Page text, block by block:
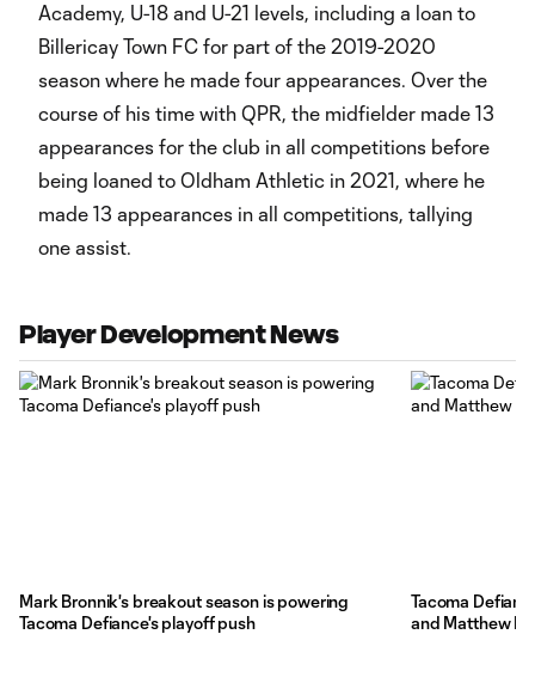
Academy, U-18 and U-21 levels, including a loan to
Billericay Town FC for part of the 2019-2020
season where he made four appearances. Over the
course of his time with QPR, the midfielder made 13
appearances for the club in all competitions before
being loaned to Oldham Athletic in 2021, where he
made 13 appearances in all competitions, tallying
one assist.
Player Development News
Mark Bronnik's breakout season is powering
Tacoma Defiance's playoff push
Tacoma
and Matthew